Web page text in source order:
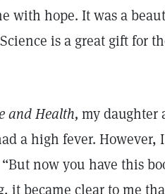
with hope. It was a
is a great gift for
and Health, my daughter
a high fever. However,
now you have this
it became clear to me